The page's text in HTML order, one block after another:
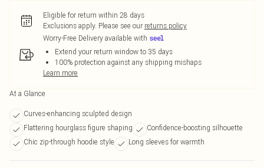
Eligible for return within 28 days
Exclusions apply. Please see our returns policy
Worry-Free Delivery available with
Extend your return window to 35 days
100% protection against any shipping mishaps
Learn more
At a Glance
Curves-enhancing sculpted design
Flattering hourglass figure shaping
Confidence-boosting silhouette
Chic zip-through hoodie style
Long sleeves for warmth